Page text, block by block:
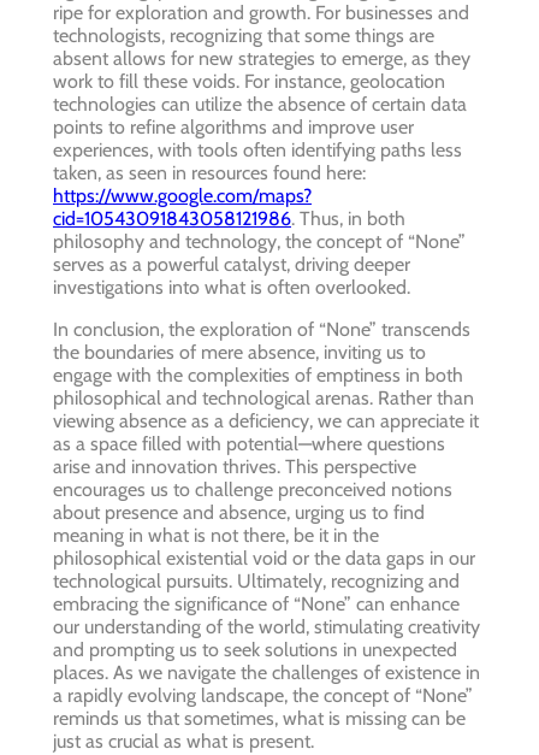
ripe for exploration and growth. For businesses and
technologists, recognizing that some things are
absent allows for new strategies to emerge, as they
work to fill these voids. For instance, geolocation
technologies can utilize the absence of certain data
points to refine algorithms and improve user
experiences, with tools often identifying paths less
taken, as seen in resources found here:
https://www.google.com/maps?
cid=10543091843058121986. Thus, in both
philosophy and technology, the concept of “None”
serves as a powerful catalyst, driving deeper
investigations into what is often overlooked.
In conclusion, the exploration of “None” transcends
the boundaries of mere absence, inviting us to
engage with the complexities of emptiness in both
philosophical and technological arenas. Rather than
viewing absence as a deficiency, we can appreciate it
as a space filled with potential—where questions
arise and innovation thrives. This perspective
encourages us to challenge preconceived notions
about presence and absence, urging us to find
meaning in what is not there, be it in the
philosophical existential void or the data gaps in our
technological pursuits. Ultimately, recognizing and
embracing the significance of “None” can enhance
our understanding of the world, stimulating creativity
and prompting us to seek solutions in unexpected
places. As we navigate the challenges of existence in
a rapidly evolving landscape, the concept of “None”
reminds us that sometimes, what is missing can be
just as crucial as what is present.